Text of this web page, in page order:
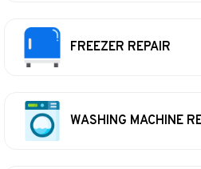
FREEZER REPAIR
WASHING MACHINE